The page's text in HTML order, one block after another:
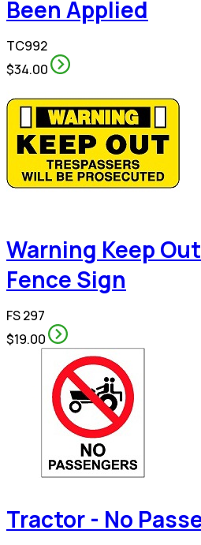
Been Applied
TC992
$34.00
Warning Keep
Fence Sign
FS 297
$19.00
Tractor - No